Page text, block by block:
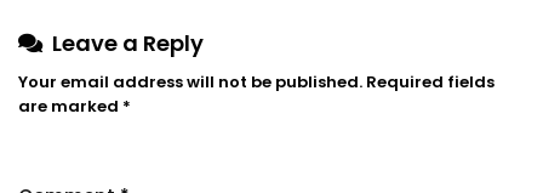
Leave a Reply
Your email address will not be published. Required fields
are marked *